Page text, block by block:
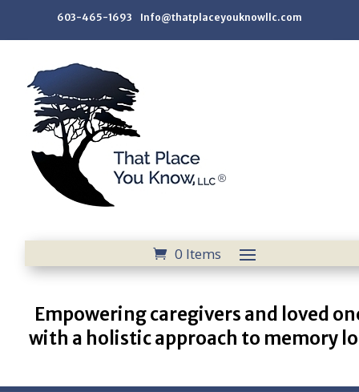
603-465-1693 Info@thatplaceyouknowllc.com
0 Items
Empowering caregivers and loved
with a holistic approach to memory